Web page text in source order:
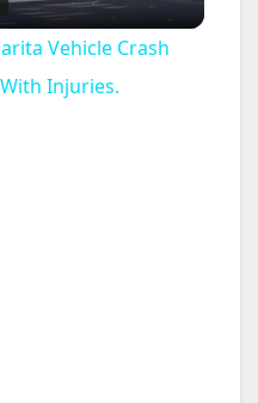
Vehicle Crash
Injuries.